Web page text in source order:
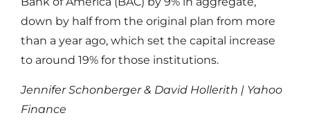
down by half from the original plan from more
than a year ago, which set the capital increase
to around 19% for those institutions.
Jennifer Schonberger & David Hollerith | Yahoo
Finance